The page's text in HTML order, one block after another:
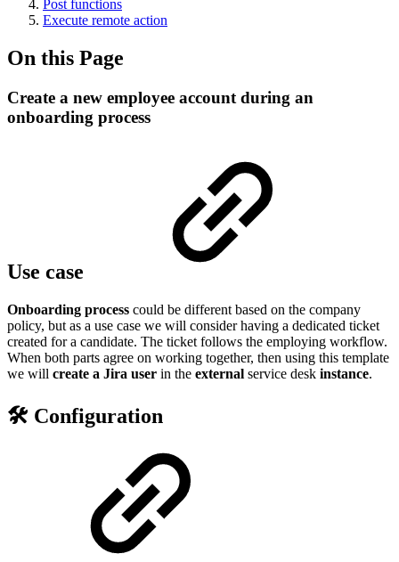
Post functions
Execute remote action
On this Page
Create a new employee account during an
onboarding process
Use case
Onboarding process could be different based on the company
policy, but as a use case we will consider having a dedicated ticket
created for a candidate. The ticket follows the employing workflow.
When both parts agree on working together, then using this template
we will create a Jira user in the external service desk instance.
🛠️ Configuration